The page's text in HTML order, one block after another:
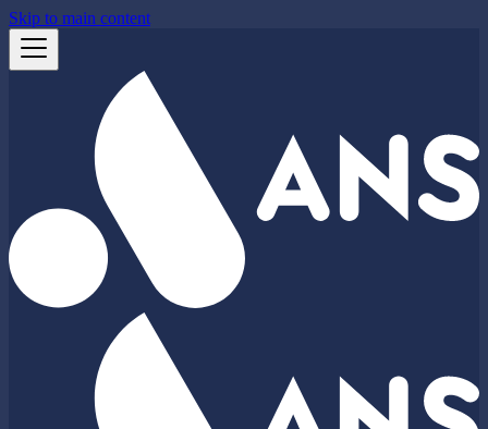
Skip to main content